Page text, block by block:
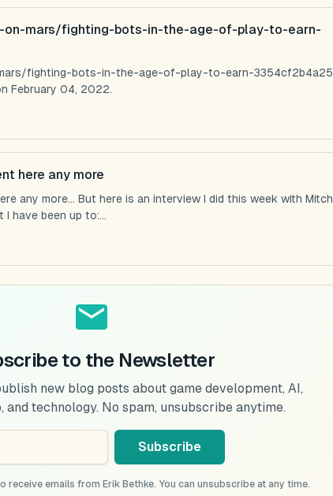
on-mars/fighting-bots-in-the-age-of-play-to-earn-
fighting-bots-in-the-age-of-play-to-earn-3354cf2b4a25
February 04, 2022.
here any more
any more... But here is an interview I did this week with Mitch
have been up to:...
to the Newsletter
new blog posts about game development, AI,
technology. No spam, unsubscribe anytime.
Subscribe
receive emails from Erik Bethke. You can unsubscribe at any time.